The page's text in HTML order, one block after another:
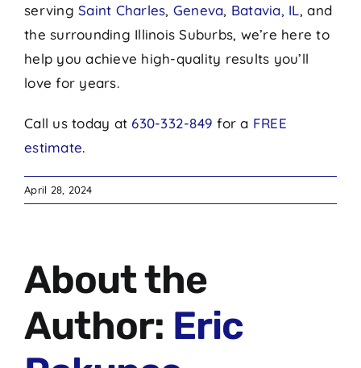
servingSaint Charles, Geneva, Batavia, IL, and
the surrounding Illinois Suburbs, we’re here to
help you achieve high-quality results you’ll
love for years.
Call us today at 630-332-849 for a FREE
estimate.
April 28, 2024
About the
Author: Eric